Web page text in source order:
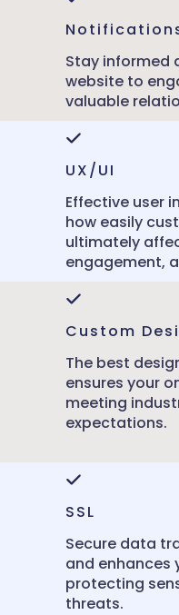
Stay informed
website to
valuable
UX/UI
Effective user
how easily
ultimately
engagement,
Custom
The best
ensures your
meeting
expectations.
SSL
Secure data
and enhances
protecting
threats.